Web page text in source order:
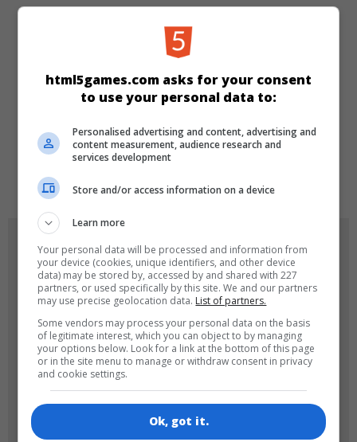
CATEGORIES
Dress-up
GAME ICONS
180x180 120x120
html5games.com asks for your consent
to use your personal data to:
Personalised advertising and content, advertising and
content measurement, audience research and
services development
Store and/or access information on a device
Learn more
Your personal data will be processed and information from
your device (cookies, unique identifiers, and other device
data) may be stored by, accessed by and shared with 227
partners, or used specifically by this site. We and our partners
may use precise geolocation data. List of partners.
Some vendors may process your personal data on the basis
of legitimate interest, which you can object to by managing
your options below. Look for a link at the bottom of this page
or in the site menu to manage or withdraw consent in privacy
and cookie settings.
Ok, got it.